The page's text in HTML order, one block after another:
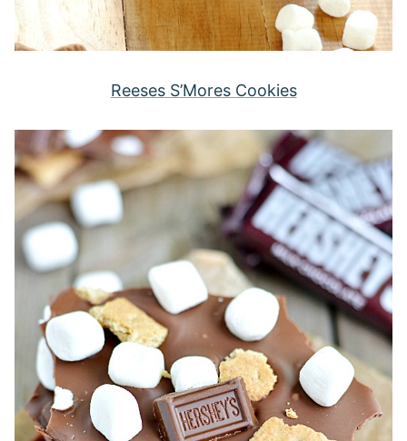
Reeses S’Mores Cookies